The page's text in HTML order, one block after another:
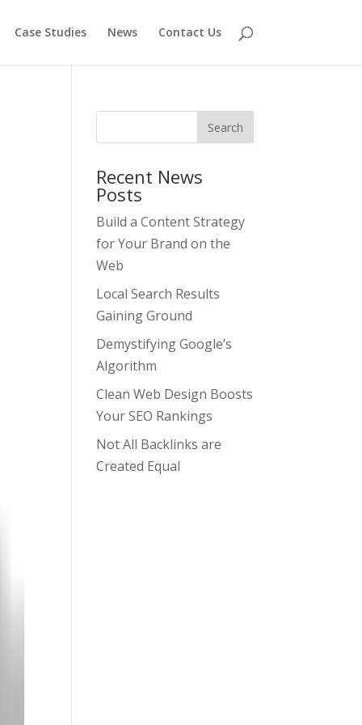
Case Studies News Contact Us
Recent News
Posts
Build a Content Strategy
for Your Brand on the
Web
Local Search Results
Gaining Ground
Demystifying Google’s
Algorithm
Clean Web Design Boosts
Your SEO Rankings
Not All Backlinks are
Created Equal